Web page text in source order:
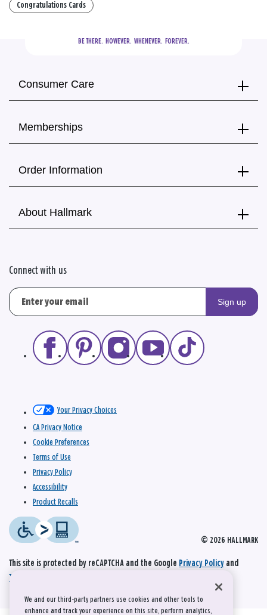
Congratulations Cards
BE THERE.
  HOWEVER.  WHENEVER.  FOREVER.
Consumer Care
Memberships
Order Information
About Hallmark
Connect with us
Sign up
© 2026 HALLMARK
Your Privacy Choices
CA Privacy Notice
Cookie Preferences
Terms of Use
Privacy Policy
Accessibility
Product Recalls
This site is protected by reCAPTCHA and the Google Privacy Policy and
Terms of Service
We and our third-party partners use cookies and other tools to
enhance and track your experience on this site, perform analytics,